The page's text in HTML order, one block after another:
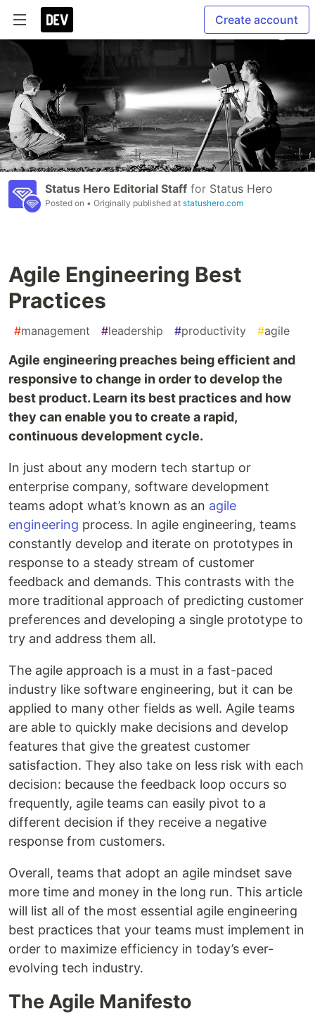
Create account
Status Hero Editorial Staff for Status Hero
Posted on • Originally published at statushero.com
Agile Engineering Best
Practices
#management #leadership #productivity #agile
Agile engineering preaches being efficient and
responsive to change in order to develop the
best product. Learn its best practices and how
they can enable you to create a rapid,
continuous development cycle.
In just about any modern tech startup or
enterprise company, software development
teams adopt what’s known as an agile
engineering process. In agile engineering, teams
constantly develop and iterate on prototypes in
response to a steady stream of customer
feedback and demands. This contrasts with the
more traditional approach of predicting customer
preferences and developing a single prototype to
try and address them all.
The agile approach is a must in a fast-paced
industry like software engineering, but it can be
applied to many other fields as well. Agile teams
are able to quickly make decisions and develop
features that give the greatest customer
satisfaction. They also take on less risk with each
decision: because the feedback loop occurs so
frequently, agile teams can easily pivot to a
different decision if they receive a negative
response from customers.
Overall, teams that adopt an agile mindset save
more time and money in the long run. This article
will list all of the most essential agile engineering
best practices that your teams must implement in
order to maximize efficiency in today’s ever-
evolving tech industry.
The Agile Manifesto